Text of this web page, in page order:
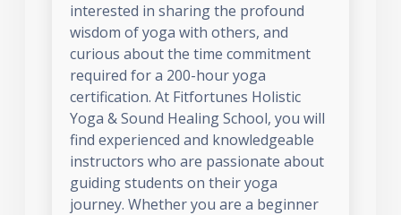
interested in sharing the profound
wisdom of yoga with others, and
curious about the time commitment
required for a 200-hour yoga
certification. At Fitfortunes Holistic
Yoga & Sound Healing School, you will
find experienced and knowledgeable
instructors who are passionate about
guiding students on their yoga
journey. Whether you are a beginner